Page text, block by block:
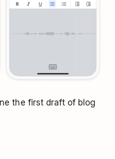
the first draft of blog